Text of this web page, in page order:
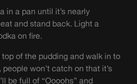
in a pan until it’s nearly
and stand back. Light a
on fire.
top of the pudding and walk in to
won’t catch on that it’s
be full of “Oooohs” and